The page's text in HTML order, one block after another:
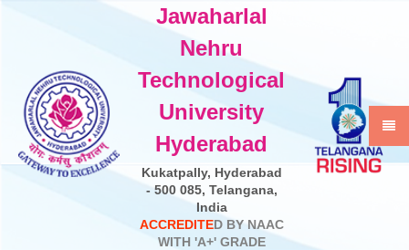
Jawaharlal
Nehru
Technological
University
Hyderabad
Kukatpally, Hyderabad
- 500 085, Telangana,
India
ACCREDITED BY NAAC
WITH 'A+' GRADE